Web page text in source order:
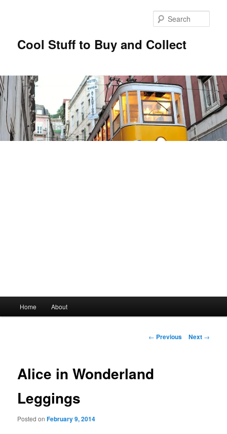
Cool Stuff to Buy and Collect
Skip
content
Home About
Post
← Previous Next →
Alice in Wonderland
Leggings
Posted onFebruary 9, 2014